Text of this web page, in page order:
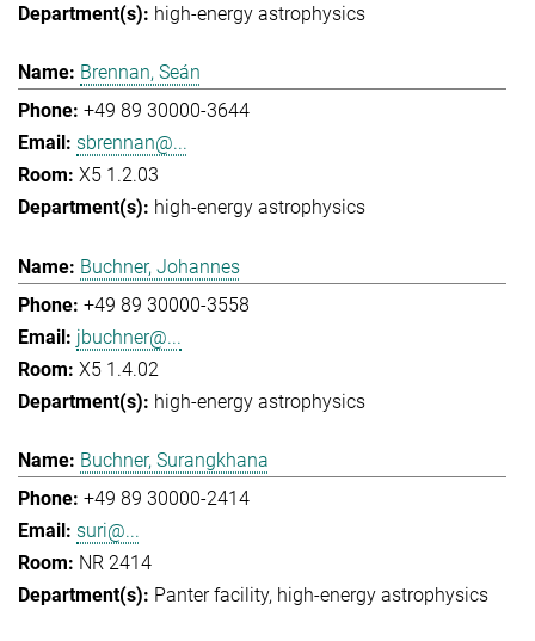
high-energy astrophysics
Brennan, Seán
+49 89 30000-3644
sbrennan@...
X5 1.2.03
high-energy astrophysics
Buchner, Johannes
+49 89 30000-3558
jbuchner@...
X5 1.4.02
high-energy astrophysics
Buchner, Surangkhana
+49 89 30000-2414
suri@...
NR 2414
Panter facility high-energy astrophysics